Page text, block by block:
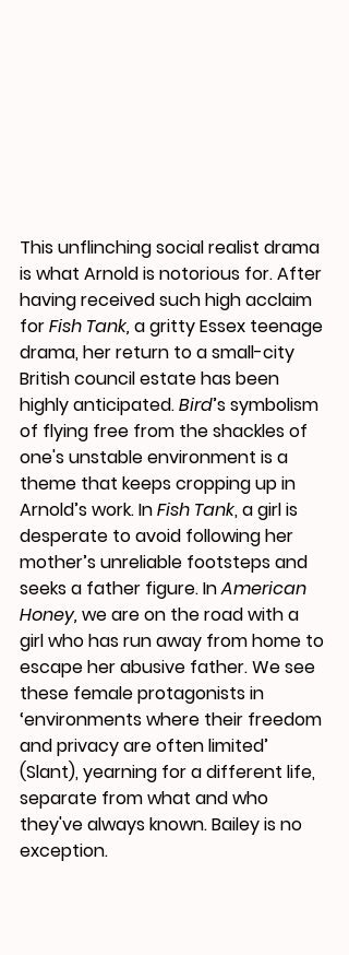
This unflinching social realist drama
is what Arnold is notorious for. After
having received such high acclaim
for Fish Tank, a gritty Essex teenage
drama, her return to a small-city
British council estate has been
highly anticipated. Bird’s symbolism
of flying free from the shackles of
one's unstable environment is a
theme that keeps cropping up in
Arnold’s work. In Fish Tank, a girl is
desperate to avoid following her
mother’s unreliable footsteps and
seeks a father figure. In American
Honey, we are on the road with a
girl who has run away from home to
escape her abusive father. We see
these female protagonists in
‘environments where their freedom
and privacy are often limited’
(Slant), yearning for a different life,
separate from what and who
they've always known. Bailey is no
exception.